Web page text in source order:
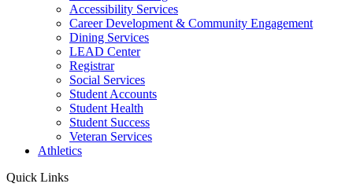
Accessibility Services
Career Development & Community Engagement
Dining Services
LEAD Center
Registrar
Social Services
Student Accounts
Student Health
Student Success
Veteran Services
Athletics
Quick Links